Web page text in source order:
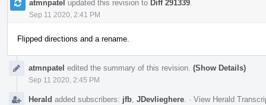
atmnpatel updated this revision to Diff 291339
Sep 11 2020, 2:41 PM
Flipped directions and a rename.
atmnpatel edited the summary of this revision. (Show Details)
Sep 11 2020, 2:45 PM
Herald added subscribers: jfb JDevlieghere · View Herald